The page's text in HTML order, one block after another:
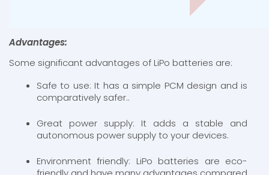
Advantages:
Some significant advantages of LiPo batteries are:
Safe to use: It has a simple PCM design and is
comparatively safer..
Great power supply: It adds a stable and
autonomous power supply to your devices.
Environment friendly: LiPo batteries are eco-